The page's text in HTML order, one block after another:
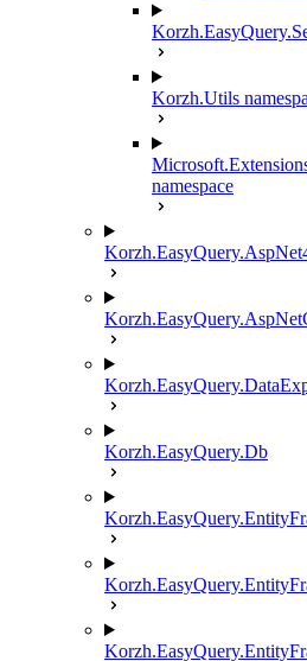
Korzh.Utils
namespace
Korzh.EasyQuery.Db